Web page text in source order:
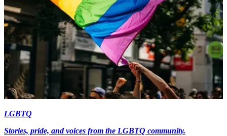
LGBTQ
Stories, pride, and voices from the LGBTQ community.